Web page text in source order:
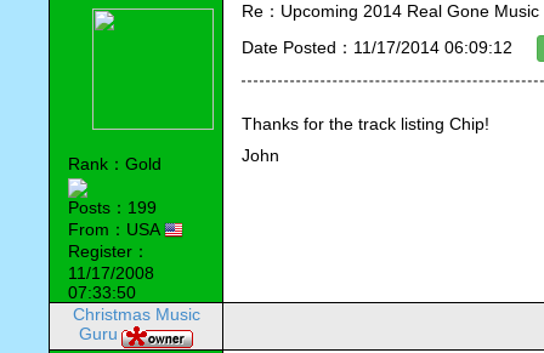
Rank：Gold
Posts：199
From：USA
Register：
11/17/2008
07:33:50
Re：Upcoming 2014 Real Gone
Date Posted：11/17/2014 06:09:12
Thanks for the track listing Chip!
John
Christmas Music
Guru